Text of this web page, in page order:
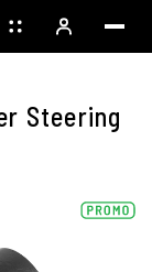
Steering